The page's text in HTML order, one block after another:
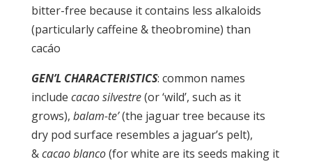
bitter-free because it contains less alkaloids
(particularly caffeine & theobromine) than
cacáo
GEN’L CHARACTERISTICS: common names
include cacao silvestre(or ‘wild’, such as it
grows), balam-te’(the jaguar tree because its
dry pod surface resembles a jaguar’s pelt),
&cacao blanco(for white are its seeds making it